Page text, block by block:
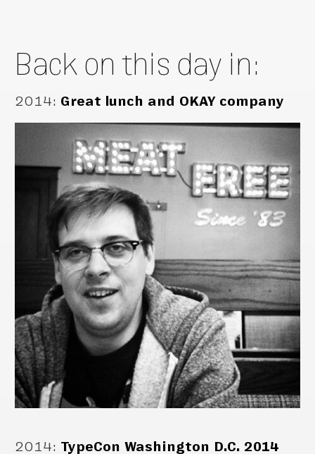
Back on this day in:
2014: Great lunch and OKAY company
2014: TypeCon Washington D.C. 2014